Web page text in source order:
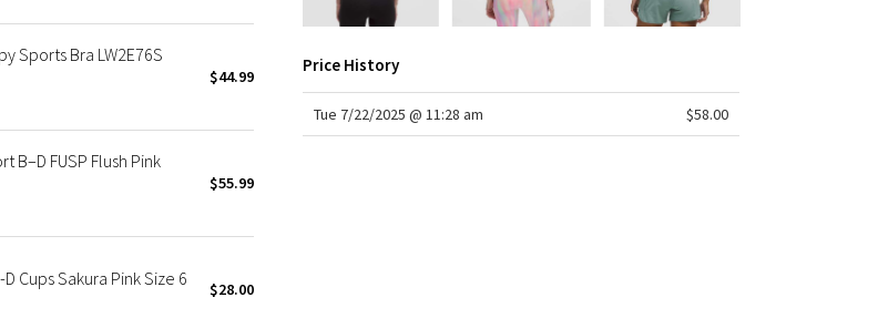
Sports Bra LW2E76S
$44.99
B–D FUSP Flush Pink
$55.99
Cups Sakura Pink Size 6 $28.00
Price History
Tue 7/22/2025 @ 11:28 am $58.00